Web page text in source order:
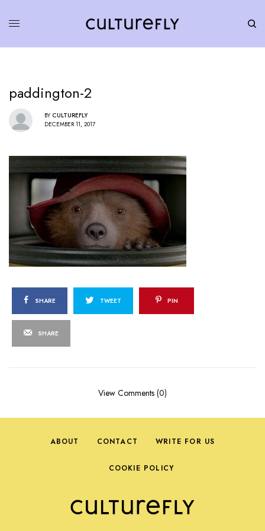
paddington-2
BY CULTUREFLY
DECEMBER 11, 2017
SHARE TWEET PIN
SHARE
View Comments (0)
ABOUT CONTACT WRITE FOR US
COOKIE POLICY